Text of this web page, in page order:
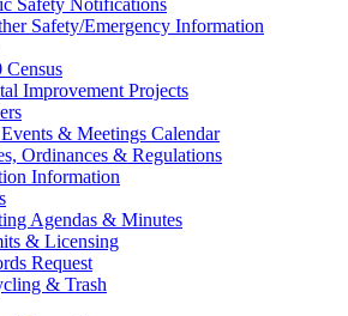
Safety Notifications
Safety/Emergency Information
Census
Improvement Projects
& Meetings Calendar
Ordinances & Regulations
Information
Agendas & Minutes
& Licensing
Request
& Trash